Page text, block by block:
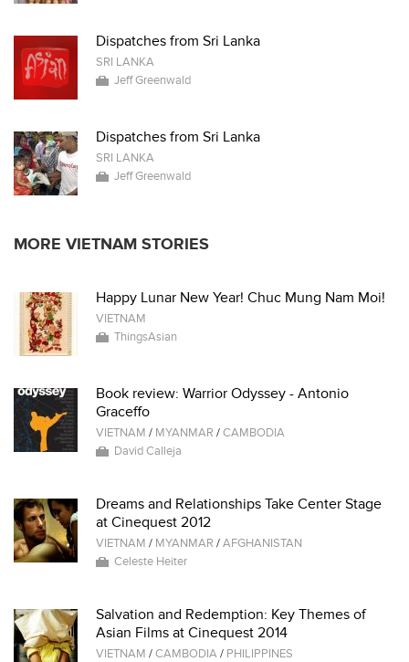
Dispatches from Sri Lanka
SRI LANKA
Jeff Greenwald
Dispatches from Sri Lanka
SRI LANKA
Jeff Greenwald
MORE VIETNAM STORIES
Happy Lunar New Year! Chuc Mung Nam Moi!
VIETNAM
ThingsAsian
Book review: Warrior Odyssey - Antonio
Graceffo
VIETNAM / MYANMAR /CAMBODIA
David Calleja
Dreams and Relationships Take Center Stage
at Cinequest 2012
VIETNAM / MYANMAR /AFGHANISTAN
Celeste Heiter
Salvation and Redemption: Key Themes of
Asian Films at Cinequest 2014
VIETNAM /CAMBODIA/ PHILIPPINES